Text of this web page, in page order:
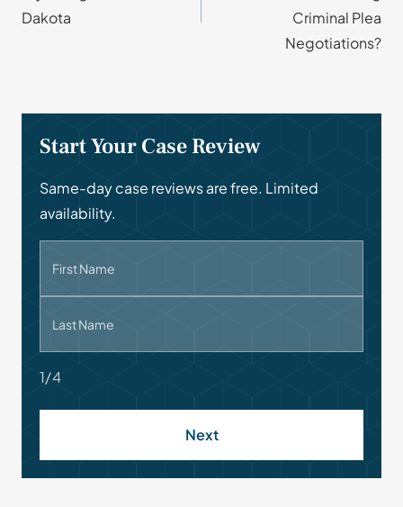
Dakota
Criminal Plea
Negotiations?
Start Your Case Review
Same-day case reviews are free. Limited
availability.
First Name
Last Name
1/4
Next